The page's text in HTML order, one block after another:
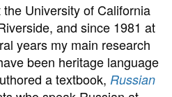
University of California
and since 1981 at
years my main research
been heritage language
a textbook, Russian